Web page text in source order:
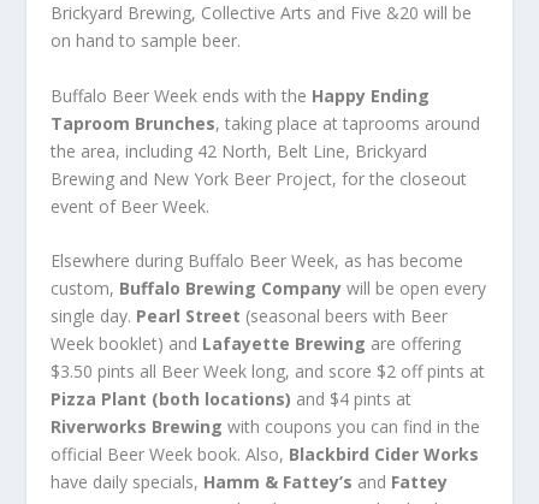
Brickyard Brewing, Collective Arts and Five &20 will be
on hand to sample beer.
Buffalo Beer Week ends with the Happy Ending
Taproom Brunches, taking place at taprooms around
the area, including 42 North, Belt Line, Brickyard
Brewing and New York Beer Project, for the closeout
event of Beer Week.
Elsewhere during Buffalo Beer Week, as has become
custom, Buffalo Brewing Companywill be open every
single day. Pearl Street (seasonal beers with Beer
Week booklet) and Lafayette Brewing are offering
$3.50 pints all Beer Week long, and score $2 off pints at
Pizza Plant (both locations) and $4 pints at
Riverworks Brewing with coupons you can find in the
official Beer Week book. Also, Blackbird Cider Works
have daily specials, Hamm & Fattey’s and Fattey